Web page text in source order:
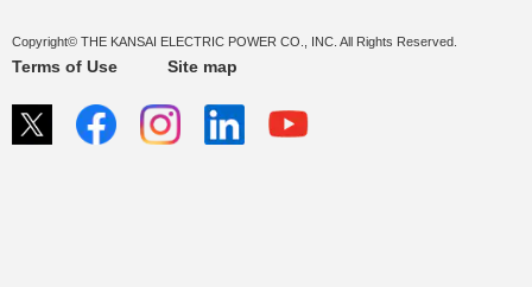
Copyright© THE KANSAI ELECTRIC POWER CO., INC. All Rights Reserved.
Terms of Use Site map